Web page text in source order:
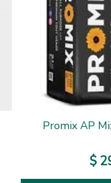
Promix AP
$